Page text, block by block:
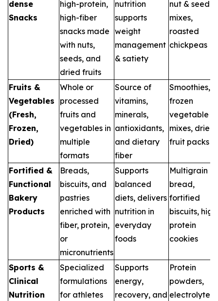
dense
Snacks
high-protein,
high-fiber
snacks made
with nuts,
seeds, and
dried fruits
nutrition
supports
weight
management
& satiety
nut & seed
mixes,
roasted
chickpeas
Fruits &
Vegetables
(Fresh,
Frozen,
Dried)
Whole or
processed
fruits and
vegetables in
multiple
formats
Source of
vitamins,
minerals,
antioxidants,
and dietary
fiber
Smoothies,
frozen
vegetable
mixes, dried
fruit packs
Fortified &
Functional
Bakery
Products
Breads,
biscuits, and
pastries
enriched with
fiber, protein,
or
micronutrients
Supports
balanced
diets, delivers
nutrition in
everyday
foods
Multigrain
bread,
fortified
biscuits,
protein
cookies
Sports &
Clinical
Nutrition
Specialized
formulations
for athletes
Supports
energy,
recovery, and
Protein
powders,
electrolyte